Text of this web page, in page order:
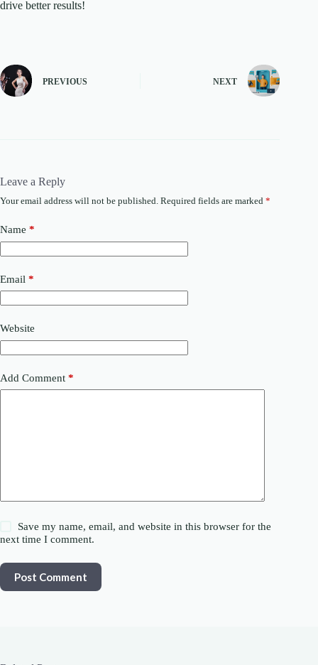
drive better results!
PREVIOUS NEXT
Leave a Reply
Your email address will not be published. Required fields are marked *
Name *
Email *
Website
Add Comment *
Save my name, email, and website in this browser for the
next time I comment.
Post Comment